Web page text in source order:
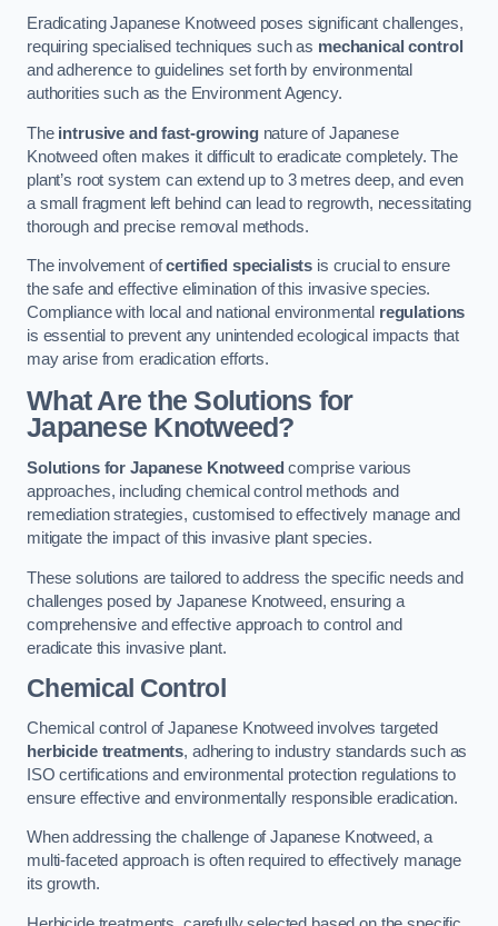
Eradicating Japanese Knotweed poses significant challenges,
requiring specialised techniques such as mechanical control
and adherence to guidelines set forth by environmental
authorities such as the Environment Agency.
The intrusive and fast-growingnature of Japanese
Knotweed often makes it difficult to eradicate completely. The
plant’s root system can extend up to 3 metres deep, and even
a small fragment left behind can lead to regrowth, necessitating
thorough and precise removal methods.
The involvement ofcertified specialists is crucial to ensure
the safe and effective elimination of this invasive species.
Compliance with local and national environmental regulations
is essential to prevent any unintended ecological impacts that
may arise from eradication efforts.
What Are the Solutions for
Japanese Knotweed?
Solutions for Japanese Knotweed comprise various
approaches, including chemical control methods and
remediation strategies, customised to effectively manage and
mitigate the impact of this invasive plant species.
These solutions are tailored to address the specific needs and
challenges posed by Japanese Knotweed, ensuring a
comprehensive and effective approach to control and
eradicate this invasive plant.
Chemical Control
Chemical control of Japanese Knotweed involves targeted
herbicide treatments, adhering to industry standards such as
ISO certifications and environmental protection regulations to
ensure effective and environmentally responsible eradication.
When addressing the challenge of Japanese Knotweed, a
multi-faceted approach is often required to effectively manage
its growth.